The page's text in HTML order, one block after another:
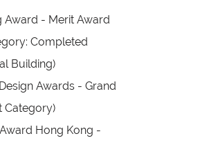
Award - Merit Award
Completed
Building)
Awards - Grand
Category)
Hong Kong -